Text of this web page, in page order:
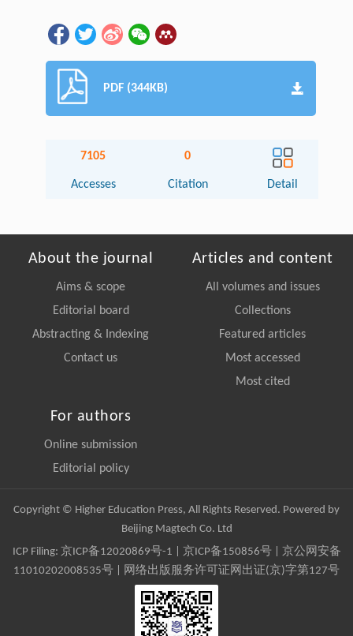
PDF (344KB)
7105
Accesses
0
Citation Detail
About the journal
Aims & scope
Editorial board
Abstracting & Indexing
Contact us
Articles and content
All volumes and issues
Collections
Featured articles
Most accessed
Most cited
For authors
Online submission
Editorial policy
Copyright © Higher Education Press, All Rights Reserved. Powered by
Beijing Magtech Co. Ltd
ICP Filing: 京ICP备12020869号-1 京ICP备150856号| 京公网安备
11010202008535号 | 网络出版服务许可证网出证(京)字第127号